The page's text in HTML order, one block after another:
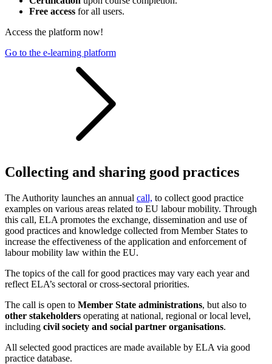
Free access for all users.
Access the platform now!
Go to the e-learning platform
Collecting and sharing good practices
The Authority launches an annual call, to collect good practice
examples on various areas related to EU labour mobility. Through
this call, ELA promotes the exchange, dissemination and use of
good practices and knowledge collected from Member States to
increase the effectiveness of the application and enforcement of
labour mobility law within the EU.
The topics of the call for good practices may vary each year and
reflect ELA’s sectoral or cross-sectoral priorities.
The call is open to Member State administrations, but also to
other stakeholders operating at national, regional or local level,
including civil society and social partner organisations.
All selected good practices are made available by ELA via good
practice database.